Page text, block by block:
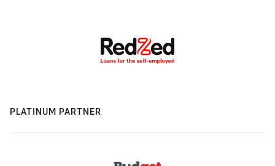
PLATINUM PARTNER